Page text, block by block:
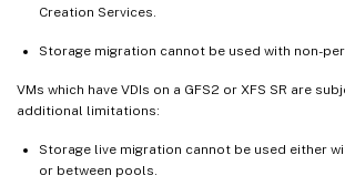
Creation Services.
Storage migration cannot be used with non-
VMs which have VDIs on a GFS2 or XFS SR are
additional limitations:
Storage live migration cannot be used either
or between pools.